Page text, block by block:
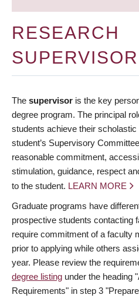
RESEARCH
The supervisor is the key
degree program. The principal
students achieve their
student’s Supervisory
reasonable commitment,
stimulation, guidance, respect
to the student. LEARN MORE
Graduate programs have
prospective students contacting
require commitment of a faculty
prior to applying while others
year. Please review the
degree listing under the heading
Requirements" in step 3